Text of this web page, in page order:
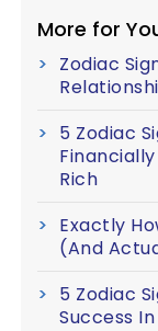
More for
Zodiac
5 Zodiac
Rich
Exactly
(And
5 Zodiac
Success